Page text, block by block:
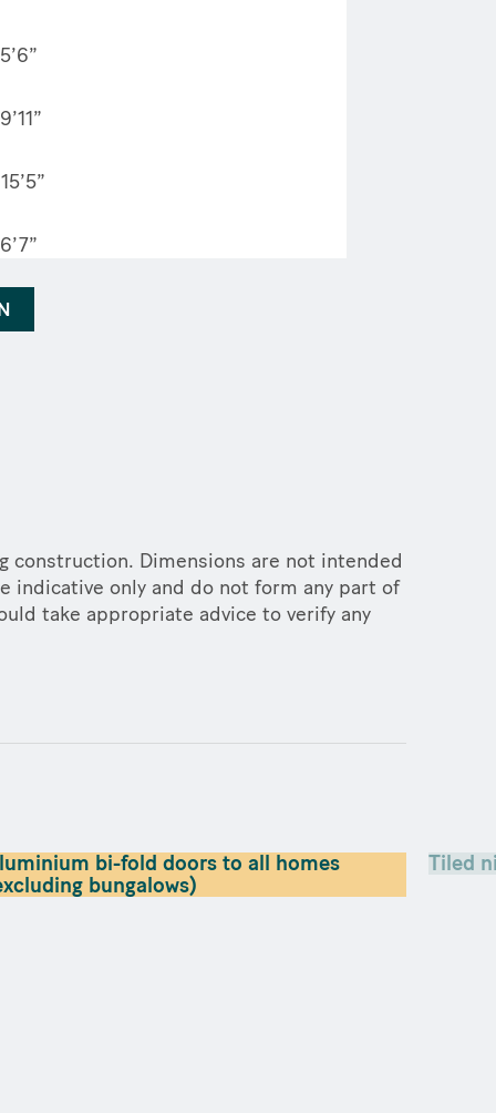
construction. Dimensions are not intended
indicative only and do not form any part of
take appropriate advice to verify any
bi-fold doors to all homes
bungalows)
Tiled